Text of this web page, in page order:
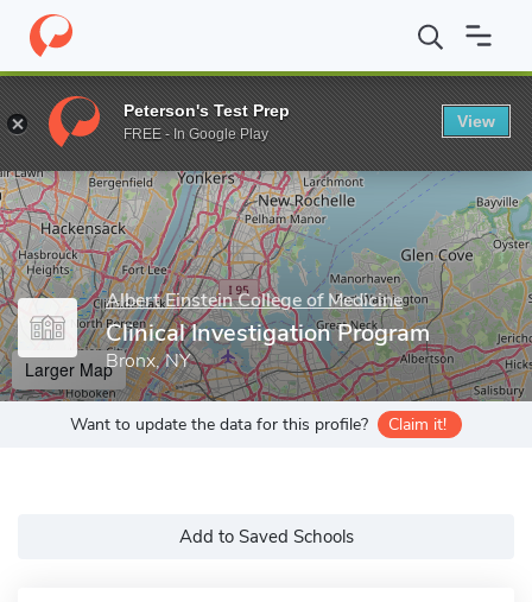
Home Grad Schools Albert Einstein College of Medicine
Enter a keyword
Albert Einstein College of Medicine
Clinical Investigation Program
Bronx, NY
Larger Map
Want to update the data for this profile? Claim it!
Add to Saved Schools
Peterson's Test Prep
FREE - In Google Play
View